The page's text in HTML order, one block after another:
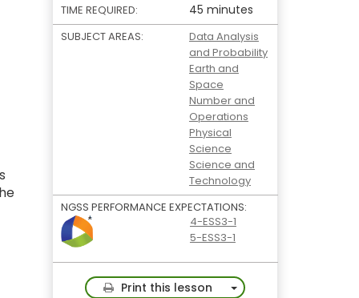
TIME REQUIRED: 45 minutes
SUBJECT AREAS:
Data Analysis
and Probability
Earth and
Space
Number and
Operations
Physical
Science
Science and
Technology
NGSS PERFORMANCE EXPECTATIONS:
4-ESS3-1
5-ESS3-1
Print this lesson
Toggle Dropdown